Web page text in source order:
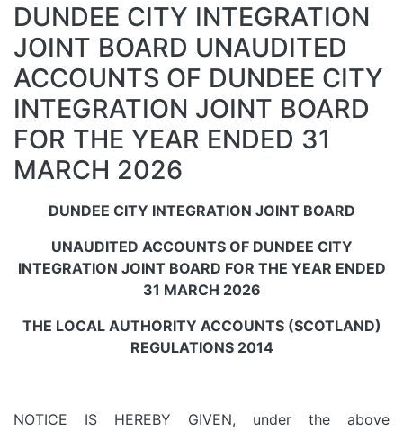
DUNDEE CITY INTEGRATION
JOINT BOARD UNAUDITED
ACCOUNTS OF DUNDEE CITY
INTEGRATION JOINT BOARD
FOR THE YEAR ENDED 31
MARCH 2026
DUNDEE CITY INTEGRATION JOINT BOARD
UNAUDITED ACCOUNTS OF DUNDEE CITY
INTEGRATION JOINT BOARD FOR THE YEAR ENDED
31 MARCH 2026
THE LOCAL AUTHORITY ACCOUNTS (SCOTLAND)
REGULATIONS 2014
NOTICE IS HEREBY GIVEN, under the above